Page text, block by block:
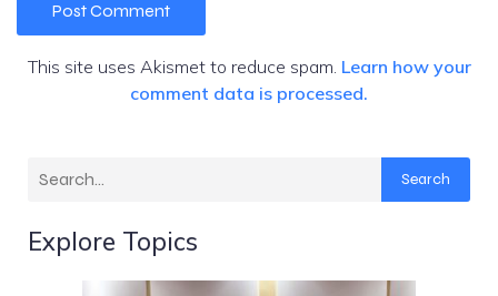
This site uses Akismet to reduce spam. Learn how your
comment data is processed.
Search
Explore Topics